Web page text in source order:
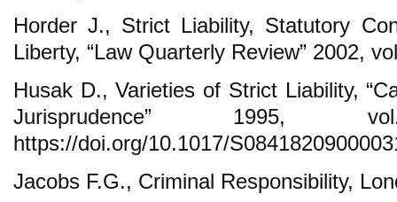
Horder J., Strict Liability, Statutory
Liberty, “Law Quarterly Review” 2002,
Husak D., Varieties of Strict Liability,
Jurisprudence”
https://doi.org/10.1017/
Jacobs F.G., Criminal Responsibility,